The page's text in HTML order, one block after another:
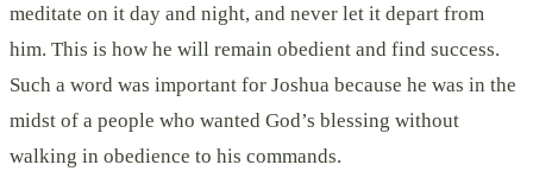
meditate on it day and night, and never let it depart from
him. This is how he will remain obedient and find success.
Such a word was important for Joshua because he was in the
midst of a people who wanted God’s blessing without
walking in obedience to his commands.